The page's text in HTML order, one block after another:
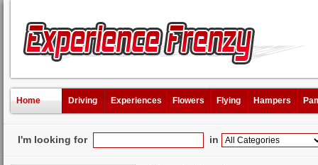
Home Driving Experiences Flowers Flying Hampers
I'm looking for in